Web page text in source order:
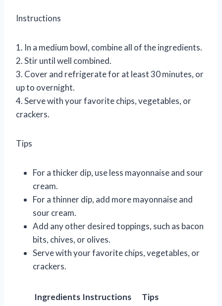
Instructions
1. In a medium bowl, combine all of the ingredients.
2. Stir until well combined.
3. Cover and refrigerate for at least 30 minutes, or
up to overnight.
4. Serve with your favorite chips, vegetables, or
crackers.
Tips
For a thicker dip, use less mayonnaise and sour
cream.
For a thinner dip, add more mayonnaise and
sour cream.
Add any other desired toppings, such as bacon
bits, chives, or olives.
Serve with your favorite chips, vegetables, or
crackers.
Ingredients Instructions
Tips